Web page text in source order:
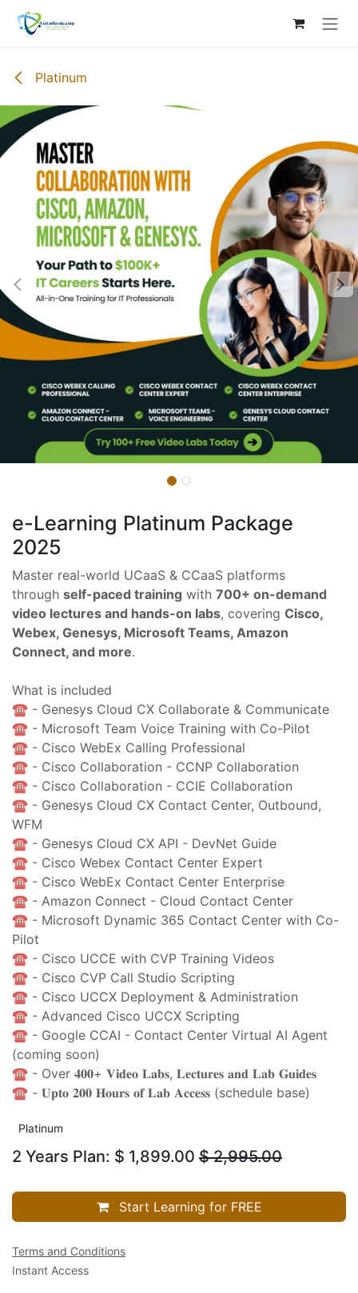
Skip to Content
Platinum
e-Learning Platinum Package
2025
Master real-world UCaaS & CCaaS platforms
through self-paced training with 700+ on-demand
video lectures and hands-on labs, covering Cisco,
Webex, Genesys, Microsoft Teams, Amazon
Connect, and more.
What is included
☎️ - Genesys Cloud CX Collaborate & Communicate
☎️ - Microsoft Team Voice Training with Co-Pilot
☎️ - Cisco WebEx Calling Professional
☎️ - Cisco Collaboration - CCNP Collaboration
☎️ - Cisco Collaboration - CCIE Collaboration
☎️ - Genesys Cloud CX Contact Center, Outbound,
WFM
☎️ - Genesys Cloud CX API - DevNet Guide
☎️ - Cisco Webex Contact Center Expert
☎️ - Cisco WebEx Contact Center Enterprise
☎️ - Amazon Connect - Cloud Contact Center
☎️ - Microsoft Dynamic 365 Contact Center with Co-
Pilot
☎️ - Cisco UCCE with CVP Training Videos
☎️ - Cisco CVP Call Studio Scripting
☎️ - Cisco UCCX Deployment & Administration
☎️ - Advanced Cisco UCCX Scripting
☎️ - Google CCAI - Contact Center Virtual AI Agent
(coming soon)
☎️ - Over 𝟒𝟎𝟎+ 𝐕𝐢𝐝𝐞𝐨 𝐋𝐚𝐛𝐬, 𝐋𝐞𝐜𝐭𝐮𝐫𝐞𝐬 𝐚𝐧𝐝 𝐋𝐚𝐛 𝐆𝐮𝐢𝐝𝐞𝐬
☎️ - 𝐔𝐩𝐭𝐨 𝟐𝟎𝟎 𝐇𝐨𝐮𝐫𝐬 𝐨𝐟 𝐋𝐚𝐛 𝐀𝐜𝐜𝐞𝐬𝐬 (schedule base)
Platinum
2 Years Plan: $ 1,899.00 $2,995.00
Start Learning for FREE
Terms and Conditions
Instant Access